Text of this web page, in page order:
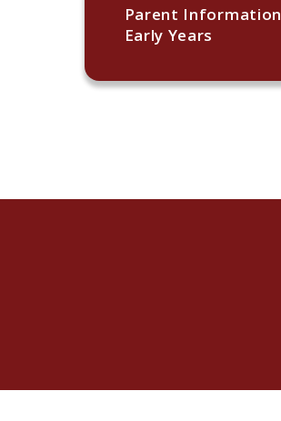
Parent Information
Early Years